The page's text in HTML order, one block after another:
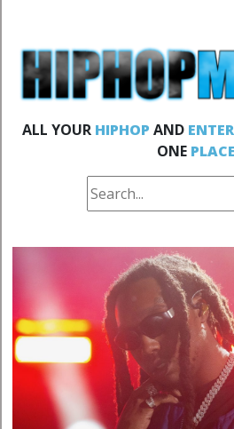
ALL YOUR HIPHOP AND
ONE